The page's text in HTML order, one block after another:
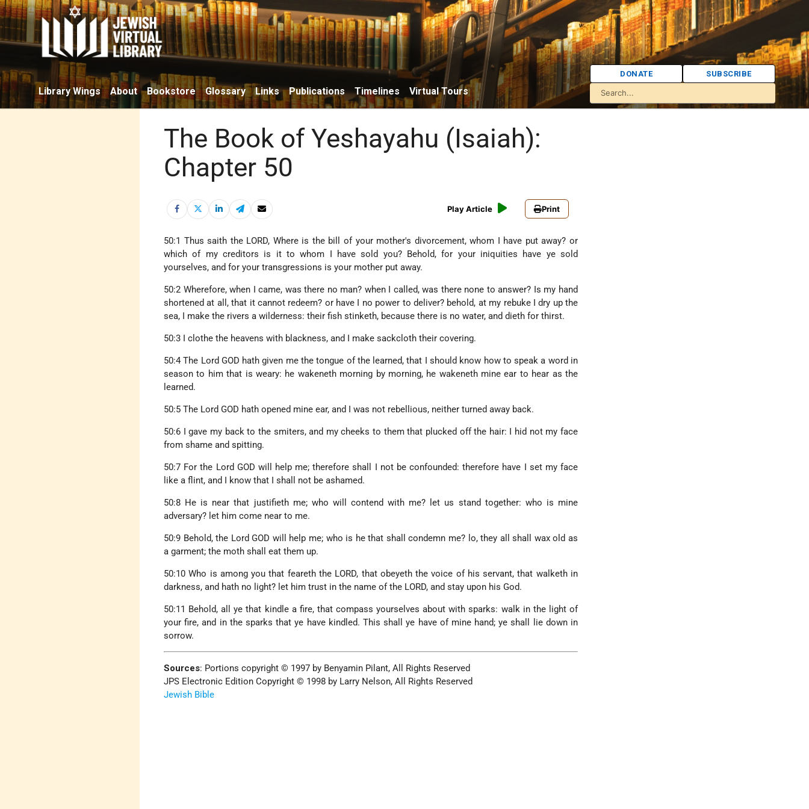
Library Wings About Bookstore Glossary Links Publications Timelines Virtual Tours
DONATE SUBSCRIBE
The Book of Yeshayahu (Isaiah):
Chapter 50
Play Article Print
50:1 Thus saith the LORD, Where is the bill of your mother's divorcement, whom I have put away? or
which of my creditors is it to whom I have sold you? Behold, for your iniquities have ye sold
yourselves, and for your transgressions is your mother put away.
50:2 Wherefore, when I came, was there no man? when I called, was there none to answer? Is my hand
shortened at all, that it cannot redeem? or have I no power to deliver? behold, at my rebuke I dry up the
sea, I make the rivers a wilderness: their fish stinketh, because there is no water, and dieth for thirst.
50:3 I clothe the heavens with blackness, and I make sackcloth their covering.
50:4 The Lord GOD hath given me the tongue of the learned, that I should know how to speak a word in
season to him that is weary: he wakeneth morning by morning, he wakeneth mine ear to hear as the
learned.
50:5 The Lord GOD hath opened mine ear, and I was not rebellious, neither turned away back.
50:6 I gave my back to the smiters, and my cheeks to them that plucked off the hair: I hid not my face
from shame and spitting.
50:7 For the Lord GOD will help me; therefore shall I not be confounded: therefore have I set my face
like a flint, and I know that I shall not be ashamed.
50:8 He is near that justifieth me; who will contend with me? let us stand together: who is mine
adversary? let him come near to me.
50:9 Behold, the Lord GOD will help me; who is he that shall condemn me? lo, they all shall wax old as
a garment; the moth shall eat them up.
50:10 Who is among you that feareth the LORD, that obeyeth the voice of his servant, that walketh in
darkness, and hath no light? let him trust in the name of the LORD, and stay upon his God.
50:11 Behold, all ye that kindle a fire, that compass yourselves about with sparks: walk in the light of
your fire, and in the sparks that ye have kindled. This shall ye have of mine hand; ye shall lie down in
sorrow.
Sources: Portions copyright © 1997 by Benyamin Pilant, All Rights Reserved
JPS Electronic Edition Copyright © 1998 by Larry Nelson, All Rights Reserved
Jewish Bible